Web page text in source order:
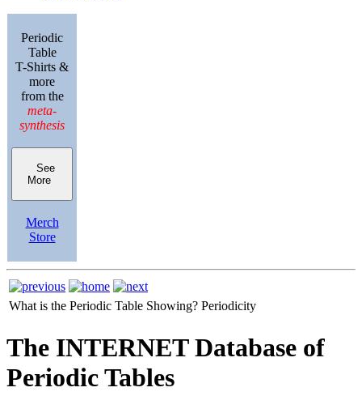
Periodic
Table
T-Shirts &
more
from the
meta-
synthesis
See
More
Merch
Store
What is the Periodic Table Showing? Periodicity
The INTERNET Database of
Periodic Tables